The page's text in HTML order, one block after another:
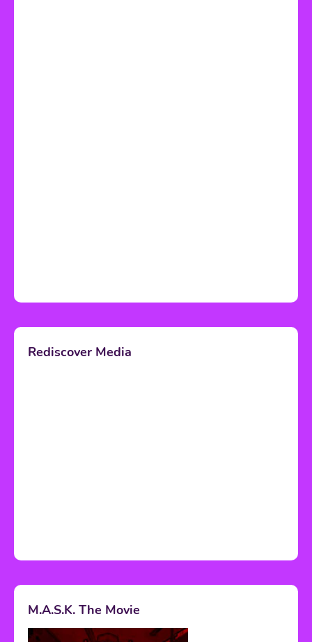
Rediscover Media
M.A.S.K. The Movie